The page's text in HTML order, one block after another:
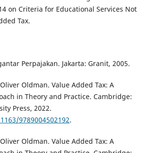
on Criteria for Educational Services Not
Tax.
Perpajakan. Jakarta: Granit, 2005.
Oldman. Value Added Tax: A
in Theory and Practice. Cambridge:
Press, 2022.
9789004502192.
Oldman. Value Added Tax: A